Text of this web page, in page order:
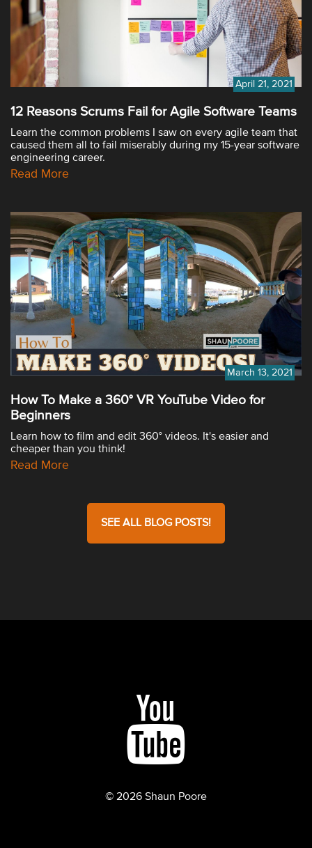
April 21, 2021
12 Reasons Scrums Fail for Agile Software Teams
Learn the common problems I saw on every agile team that
caused them all to fail miserably during my 15-year software
engineering career.
Read More
March 13, 2021
How To Make a 360° VR YouTube Video for
Beginners
Learn how to film and edit 360° videos. It's easier and
cheaper than you think!
Read More
SEE ALL BLOG POSTS!
© 2026 Shaun Poore